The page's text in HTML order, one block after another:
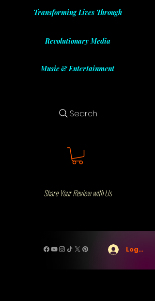
Transforming Lives Through
Revolutionary Media
Music & Entertainment
Search
Share Your Review with Us
Log In